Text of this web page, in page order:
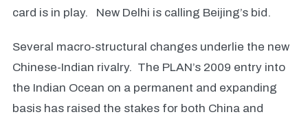
card is in play. New Delhi is calling Beijing’s bid.
Several macro-structural changes underlie the new
Chinese-Indian rivalry. The PLAN’s 2009 entry into
the Indian Ocean on a permanent and expanding
basis has raised the stakes for both China and